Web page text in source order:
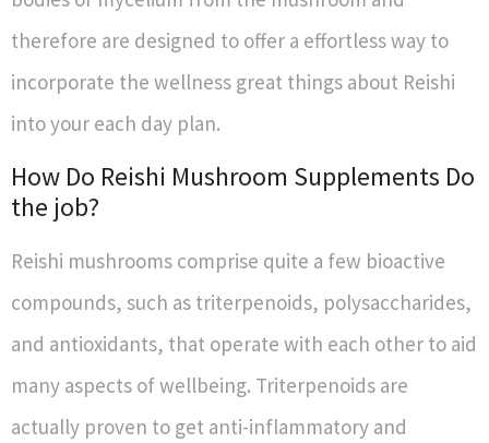
therefore are designed to offer a effortless way to
incorporate the wellness great things about Reishi
into your each day plan.
How Do Reishi Mushroom Supplements Do
the job?
Reishi mushrooms comprise quite a few bioactive
compounds, such as triterpenoids, polysaccharides,
and antioxidants, that operate with each other to aid
many aspects of wellbeing. Triterpenoids are
actually proven to get anti-inflammatory and